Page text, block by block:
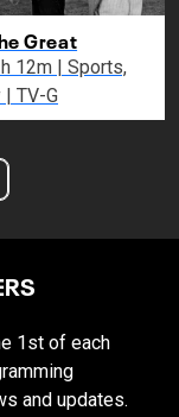
Great
Comedy | TV-G
1st of each
and updates.